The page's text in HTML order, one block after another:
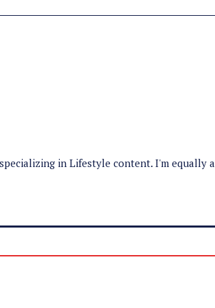
in Lifestyle content. I'm equally a